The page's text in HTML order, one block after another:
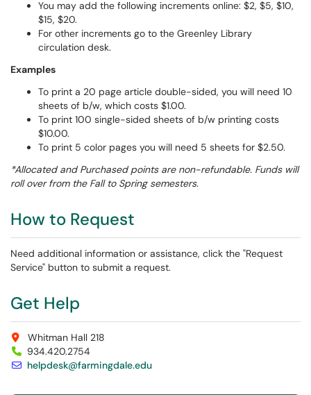
You may add the following increments online: $2, $5, $10,
$15, $20.
For other increments go to the Greenley Library
circulation desk.
Examples
To print a 20 page article double-sided, you will need 10
sheets of b/w, which costs $1.00.
To print 100 single-sided sheets of b/w printing costs
$10.00.
To print 5 color pages you will need 5 sheets for $2.50.
*Allocated and Purchased points are non-refundable. Funds will
roll over from the Fall to Spring semesters.
How to Request
Need additional information or assistance, click the "Request
Service" button to submit a request.
Get Help
Whitman Hall 218
934.420.2754
helpdesk@farmingdale.edu